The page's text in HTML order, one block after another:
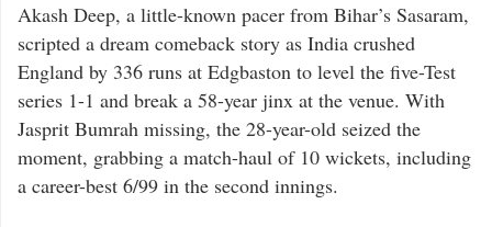
Akash Deep, a little-known pacer from Bihar’s Sasaram,
scripted a dream comeback story as India crushed
England by 336 runs at Edgbaston to level the five-Test
series 1-1 and break a 58-year jinx at the venue. With
Jasprit Bumrah missing, the 28-year-old seized the
moment, grabbing a match-haul of 10 wickets, including
a career-best 6/99 in the second innings.